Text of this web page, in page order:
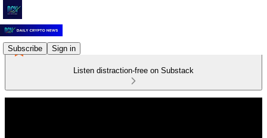
Subscribe Sign in
Listen distraction-free on Substack